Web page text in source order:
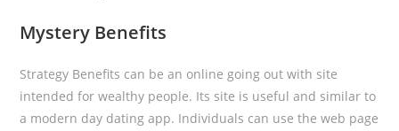
Mystery Benefits
Strategy Benefits can be an online going out with site
intended for wealthy people. Its site is useful and similar to
a modern day dating app. Individuals can use the web page